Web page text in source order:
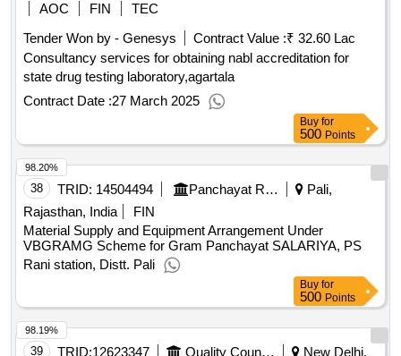
AOC
FIN
TEC
Tender Won by - Genesys
Contract Value :₹ 32.60 Lac
Consultancy services for obtaining nabl accreditation for
state drug testing laboratory,agartala
Contract Date :27 March 2025
Buy for
500 Points
38 TRID: 14504494 Panchayat Raj Department
Pali,
Rajasthan, India
FIN
Material Supply and Equipment Arrangement Under
VBGRAMG Scheme for Gram Panchayat SALARIYA, PS
Rani station, Distt. Pali
98.20%
Buy for
500 Points
39 TRID:12623347 Quality Council Of India
New Delhi,
98.19%